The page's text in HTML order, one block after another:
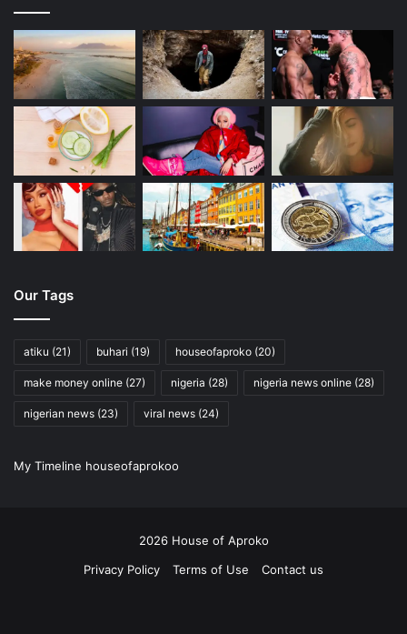
Our Tags
atiku (21) buhari (19) houseofaproko (20)
make money online (27) nigeria (28) nigeria news online (28)
nigerian news (23) viral news (24)
My Timeline houseofaprokoo
2026 House of Aproko
Privacy Policy
Terms of Use Contact us